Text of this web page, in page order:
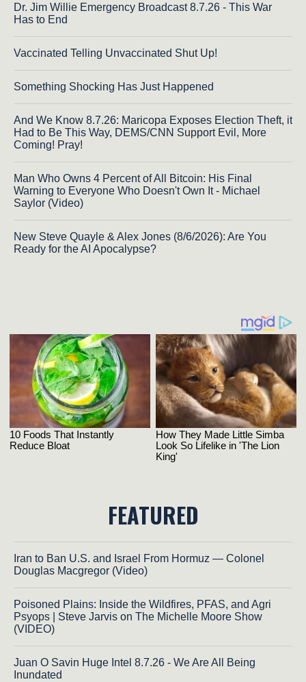
Dr. Jim Willie Emergency Broadcast 8.7.26 - This War
Has to End
Vaccinated Telling Unvaccinated Shut Up!
Something Shocking Has Just Happened
And We Know 8.7.26: Maricopa Exposes Election Theft, it
Had to Be This Way, DEMS/CNN Support Evil, More
Coming! Pray!
Man Who Owns 4 Percent of All Bitcoin: His Final
Warning to Everyone Who Doesn't Own It - Michael
Saylor (Video)
New Steve Quayle & Alex Jones (8/6/2026): Are You
Ready for the AI Apocalypse?
FEATURED
Iran to Ban U.S. and Israel From Hormuz — Colonel
Douglas Macgregor (Video)
Poisoned Plains: Inside the Wildfires, PFAS, and Agri
Psyops | Steve Jarvis on The Michelle Moore Show
(VIDEO)
Juan O Savin Huge Intel 8.7.26 - We Are All Being
Inundated